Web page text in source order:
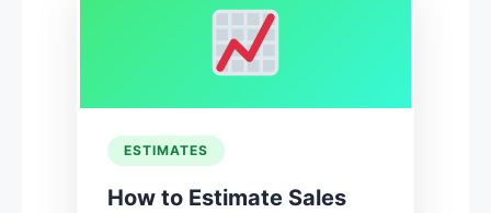
ESTIMATES
How to Estimate Sales